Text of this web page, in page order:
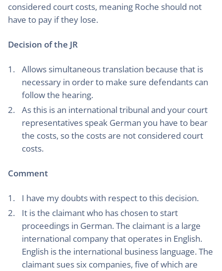
considered court costs, meaning Roche should not
have to pay if they lose.
Decision of the JR
Allows simultaneous translation because that is
necessary in order to make sure defendants can
follow the hearing.
As this is an international tribunal and your court
representatives speak German you have to bear
the costs, so the costs are not considered court
costs.
Comment
I have my doubts with respect to this decision.
It is the claimant who has chosen to start
proceedings in German. The claimant is a large
international company that operates in English.
English is the international business language. The
claimant sues six companies, five of which are